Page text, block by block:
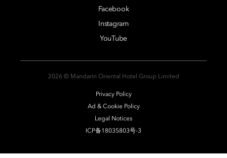
Facebook
Instagram
YouTube
2026 © Mandarin Oriental Hotel Group Limited
Privacy Policy
Ad & Cookie Policy
Legal Notices
ICP备18035803号-3